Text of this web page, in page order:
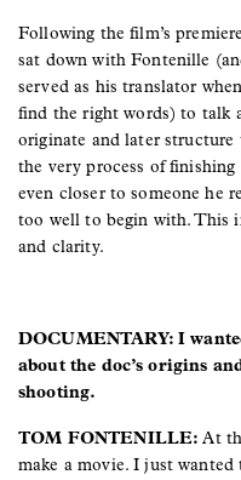
Following the film’s
sat down with Fontenille
served as his translator
find the right words) to talk
originate and later
the very process of
even closer to someone he
too well to begin with. This
and clarity.
DOCUMENTARY: I
about the doc’s origins
shooting.
TOM FONTENILLE: At
make a movie. I just wanted